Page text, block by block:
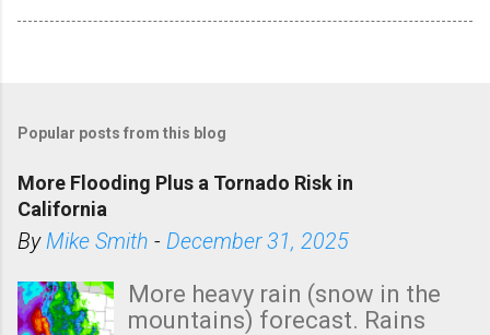
Popular posts from this blog
More Flooding Plus a Tornado Risk in
California
ByMike Smith - December 31, 2025
More heavy rain (snow in the
mountains) forecast. Rains